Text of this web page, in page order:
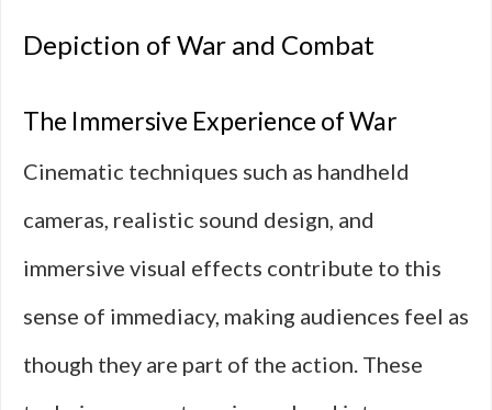
Depiction of War and Combat
The Immersive Experience of War
Cinematic techniques such as handheld
cameras, realistic sound design, and
immersive visual effects contribute to this
sense of immediacy, making audiences feel as
though they are part of the action. These